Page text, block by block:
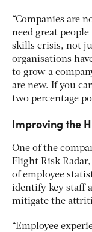
“Companies are
need great
skills crisis, not
organisations
to grow a
are new. If you
two percentage
Improving the
One of the
Flight Risk
of employee
identify key staff
mitigate the
“Employee